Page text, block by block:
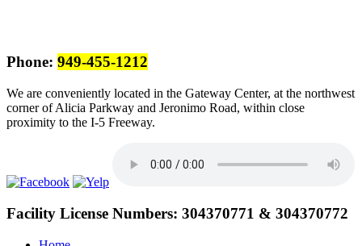
Phone: 949-455-1212
We are conveniently located in the Gateway Center, at the northwest
corner of Alicia Parkway and Jeronimo Road, within close
proximity to the I-5 Freeway.
Facility License Numbers: 304370771 & 304370772